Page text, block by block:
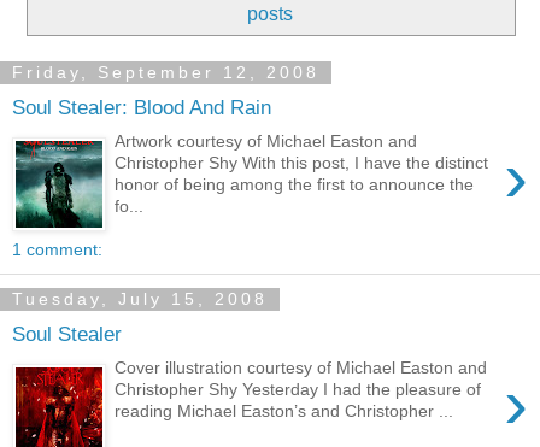
posts
Friday, September 12, 2008
Soul Stealer: Blood And Rain
›
Artwork courtesy of Michael Easton and
Christopher Shy With this post, I have the distinct
honor of being among the first to announce the
fo...
1 comment:
Tuesday, July 15, 2008
Soul Stealer
›
Cover illustration courtesy of Michael Easton and
Christopher Shy Yesterday I had the pleasure of
reading Michael Easton’s and Christopher ...